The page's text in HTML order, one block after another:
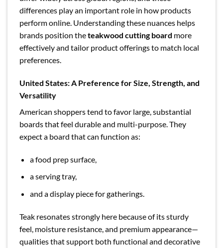
differences play an important role in how products
perform online. Understanding these nuances helps
brands position theteakwood cutting board more
effectively and tailor product offerings to match local
preferences.
United States: A Preference for Size, Strength, and
Versatility
American shoppers tend to favor large, substantial
boards that feel durable and multi-purpose. They
expect a board that can function as:
a food prep surface,
a serving tray,
and a display piece for gatherings.
Teak resonates strongly here because of its sturdy
feel, moisture resistance, and premium appearance—
qualities that support both functional and decorative